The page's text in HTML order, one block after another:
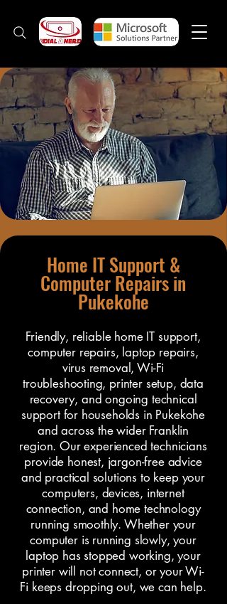
Home IT Support &
Computer Repairs in
Pukekohe
Friendly, reliable home IT support,
computer repairs, laptop repairs,
virus removal, Wi-Fi
troubleshooting, printer setup, data
recovery, and ongoing technical
support for households in Pukekohe
and across the wider Franklin
region. Our experienced technicians
provide honest, jargon-free advice
and practical solutions to keep your
computers, devices, internet
connection, and home technology
running smoothly. Whether your
computer is running slowly, your
laptop has stopped working, your
printer will not connect, or your Wi-
Fi keeps dropping out, we can help.